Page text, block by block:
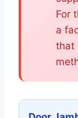
For
a
that